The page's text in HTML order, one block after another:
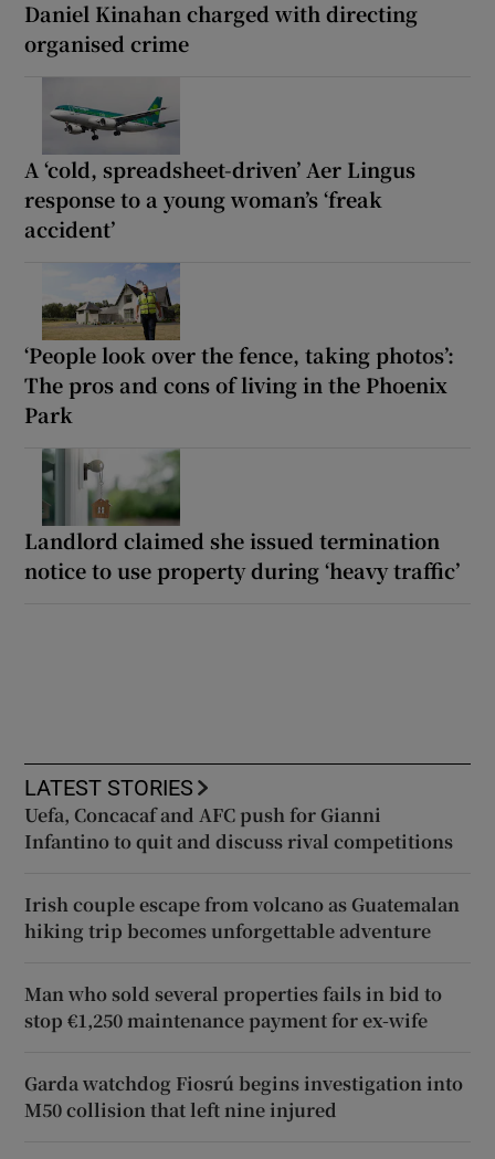
Daniel Kinahan charged with directing
organised crime
A ‘cold, spreadsheet-driven’ Aer Lingus
response to a young woman’s ‘freak
accident’
‘People look over the fence, taking photos’:
The pros and cons of living in the Phoenix
Park
Landlord claimed she issued termination
notice to use property during ‘heavy traffic’
LATEST STORIES
Uefa, Concacaf and AFC push for Gianni
Infantino to quit and discuss rival competitions
Irish couple escape from volcano as Guatemalan
hiking trip becomes unforgettable adventure
Man who sold several properties fails in bid to
stop €1,250 maintenance payment for ex-wife
Garda watchdog Fiosrú begins investigation into
M50 collision that left nine injured